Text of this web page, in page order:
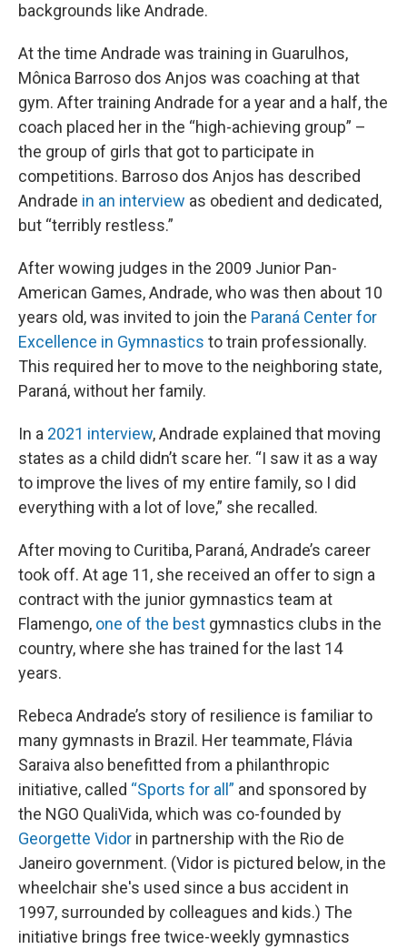
backgrounds like Andrade.
At the time Andrade was training in Guarulhos,
Mônica Barroso dos Anjos was coaching at that
gym. After training Andrade for a year and a half, the
coach placed her in the “high-achieving group” –
the group of girls that got to participate in
competitions. Barroso dos Anjos has described
Andrade in an interview as obedient and dedicated,
but “terribly restless.”
After wowing judges in the 2009 Junior Pan-
American Games, Andrade, who was then about 10
years old, was invited to join the Paraná Center for
Excellence in Gymnastics to train professionally.
This required her to move to the neighboring state,
Paraná, without her family.
In a 2021 interview, Andrade explained that moving
states as a child didn’t scare her. “I saw it as a way
to improve the lives of my entire family, so I did
everything with a lot of love,” she recalled.
After moving to Curitiba, Paraná, Andrade’s career
took off. At age 11, she received an offer to sign a
contract with the junior gymnastics team at
Flamengo, one of the best gymnastics clubs in the
country, where she has trained for the last 14
years.
Rebeca Andrade’s story of resilience is familiar to
many gymnasts in Brazil. Her teammate, Flávia
Saraiva also benefitted from a philanthropic
initiative, called “Sports for all” and sponsored by
the NGO QualiVida, which was co-founded by
Georgette Vidor in partnership with the Rio de
Janeiro government. (Vidor is pictured below, in the
wheelchair she's used since a bus accident in
1997, surrounded by colleagues and kids.) The
initiative brings free twice-weekly gymnastics